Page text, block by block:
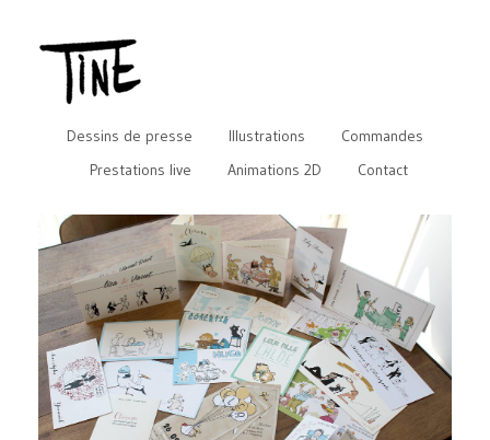
Dessins de presse Illustrations
Commandes
Prestations live
Animations 2D Contact